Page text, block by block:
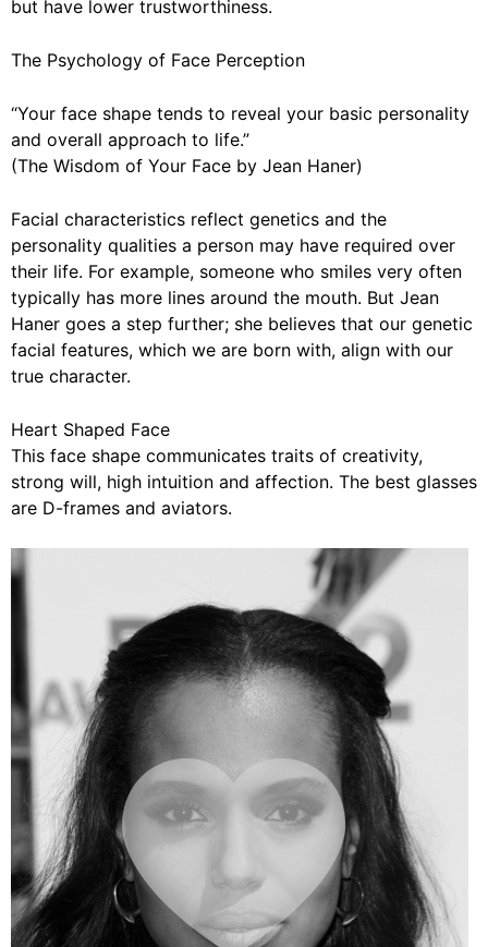
but have lower trustworthiness.
The Psychology of Face Perception
“Your face shape tends to reveal your basic personality
and overall approach to life.”
(The Wisdom of Your Face by Jean Haner)
Facial characteristics reflect genetics and the
personality qualities a person may have required over
their life. For example, someone who smiles very often
typically has more lines around the mouth. But Jean
Haner goes a step further; she believes that our genetic
facial features, which we are born with, align with our
true character.
Heart Shaped Face
This face shape communicates traits of creativity,
strong will, high intuition and affection. The best glasses
are D-frames and aviators.